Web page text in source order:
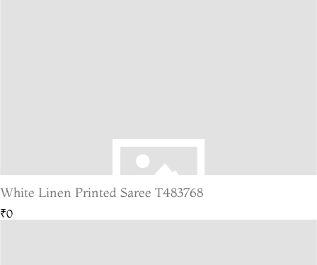
White Linen Printed Saree T483768
₹0